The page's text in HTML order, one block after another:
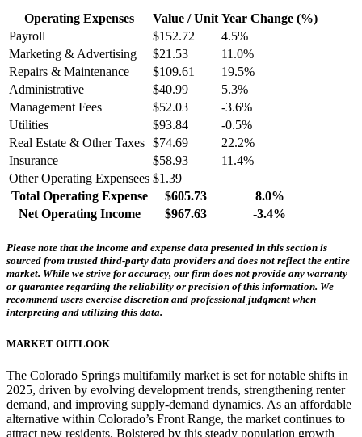
Operating Expenses Value / Unit Year Change (%)
Payroll
$152.72
4.5%
Marketing & Advertising
$21.53
11.0%
Repairs & Maintenance
$109.61
19.5%
Administrative
$40.99
5.3%
Management Fees
$52.03
-3.6%
Utilities
$93.84
-0.5%
Real Estate & Other Taxes $74.69
22.2%
Insurance
$58.93
11.4%
Other Operating Expensees $1.39
Total Operating Expense
$605.73
8.0%
Net Operating Income
$967.63 -3.4%
Please note that the income and expense data presented in this section is
sourced from trusted third-party data providers and does not reflect the entire
market. While we strive for accuracy, our firm does not provide any warranty
or guarantee regarding the reliability or precision of this information. We
recommend users exercise discretion and professional judgment when
interpreting and utilizing this data.
MARKET OUTLOOK
The Colorado Springs multifamily market is set for notable shifts in
2025, driven by evolving development trends, strengthening renter
demand, and improving supply-demand dynamics. As an affordable
alternative within Colorado’s Front Range, the market continues to
attract new residents. Bolstered by this steady population growth